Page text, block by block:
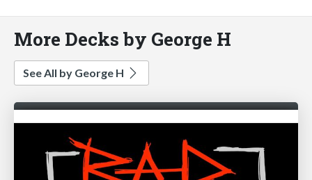
More Decks by George H
See All by George H